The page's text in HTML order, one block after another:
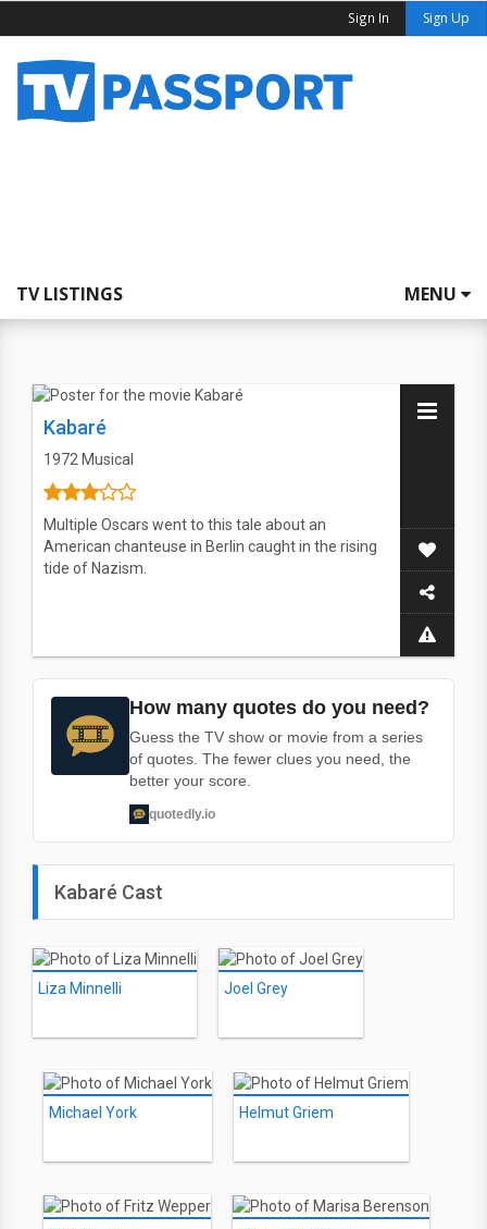
Sign In Sign Up
TV LISTINGS MENU
Kabaré
1972 Musical
Multiple Oscars went to this tale about an
American chanteuse in Berlin caught in the rising
tide of Nazism.
How many quotes do you need?
Guess the TV show or movie from a series
of quotes. The fewer clues you need, the
better your score.
quotedly.io
Kabaré Cast
Liza Minnelli Joel Grey
Michael York Helmut Griem